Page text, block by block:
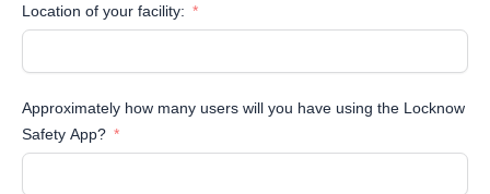
Location of your facility:
Approximately how many users will you have using the Locknow
Safety App?